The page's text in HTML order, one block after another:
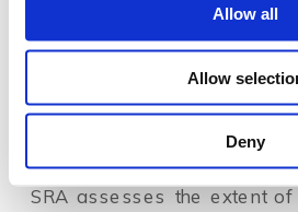
Allow all
Allow
Deny
conducting sanctions
assessments (SRAs) as a
How does SRA differ from ML/TF
SRA assesses the extent of